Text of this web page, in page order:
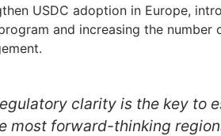
USDC adoption in Europe,
and increasing the
clarity is the key to
most forward-thinking